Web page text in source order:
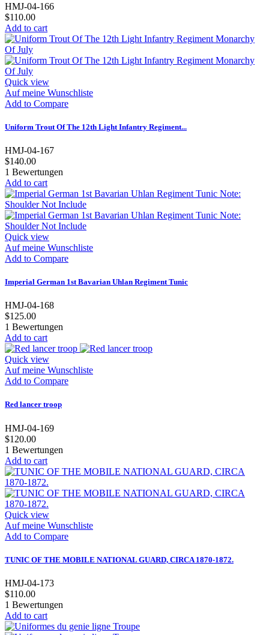
HMJ-04-166
$110.00
Add to cart
Quick view
Auf meine Wunschliste
Add to Compare
Uniform Trout Of The 12th Light Infantry Regiment...
HMJ-04-167
$140.00
1 Bewertungen
Add to cart
Quick view
Auf meine Wunschliste
Add to Compare
Imperial German 1st Bavarian Uhlan Regiment Tunic
HMJ-04-168
$125.00
1 Bewertungen
Add to cart
Quick view
Auf meine Wunschliste
Add to Compare
Red lancer troop
HMJ-04-169
$120.00
1 Bewertungen
Add to cart
Quick view
Auf meine Wunschliste
Add to Compare
TUNIC OF THE MOBILE NATIONAL GUARD, CIRCA 1870-1872.
HMJ-04-173
$110.00
1 Bewertungen
Add to cart